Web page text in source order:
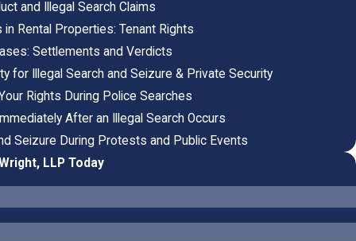
and Illegal Search Claims
in Rental Properties: Tenant Rights
Settlements and Verdicts
for Illegal Search and Seizure & Private Security
Rights During Police Searches
After an Illegal Search Occurs
Seizure During Protests and Public Events
LLP Today